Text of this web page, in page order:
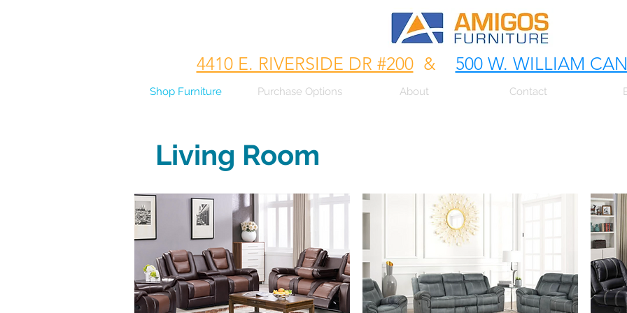
4410 E. RIVERSIDE DR #200& 500 W. WILLIAM
Shop Furniture Purchase Options About Contact
Living Room